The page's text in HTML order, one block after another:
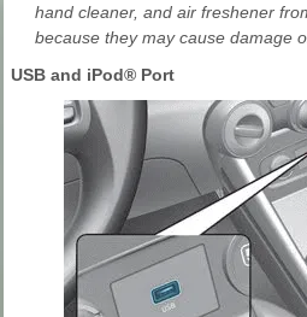
hand cleaner, and air freshener
because they may cause damage
USB and iPod® Port